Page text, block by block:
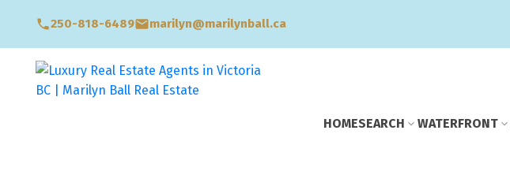
250-818-6489 marilyn@marilynball.ca
HOMESEARCH WATERFRONT